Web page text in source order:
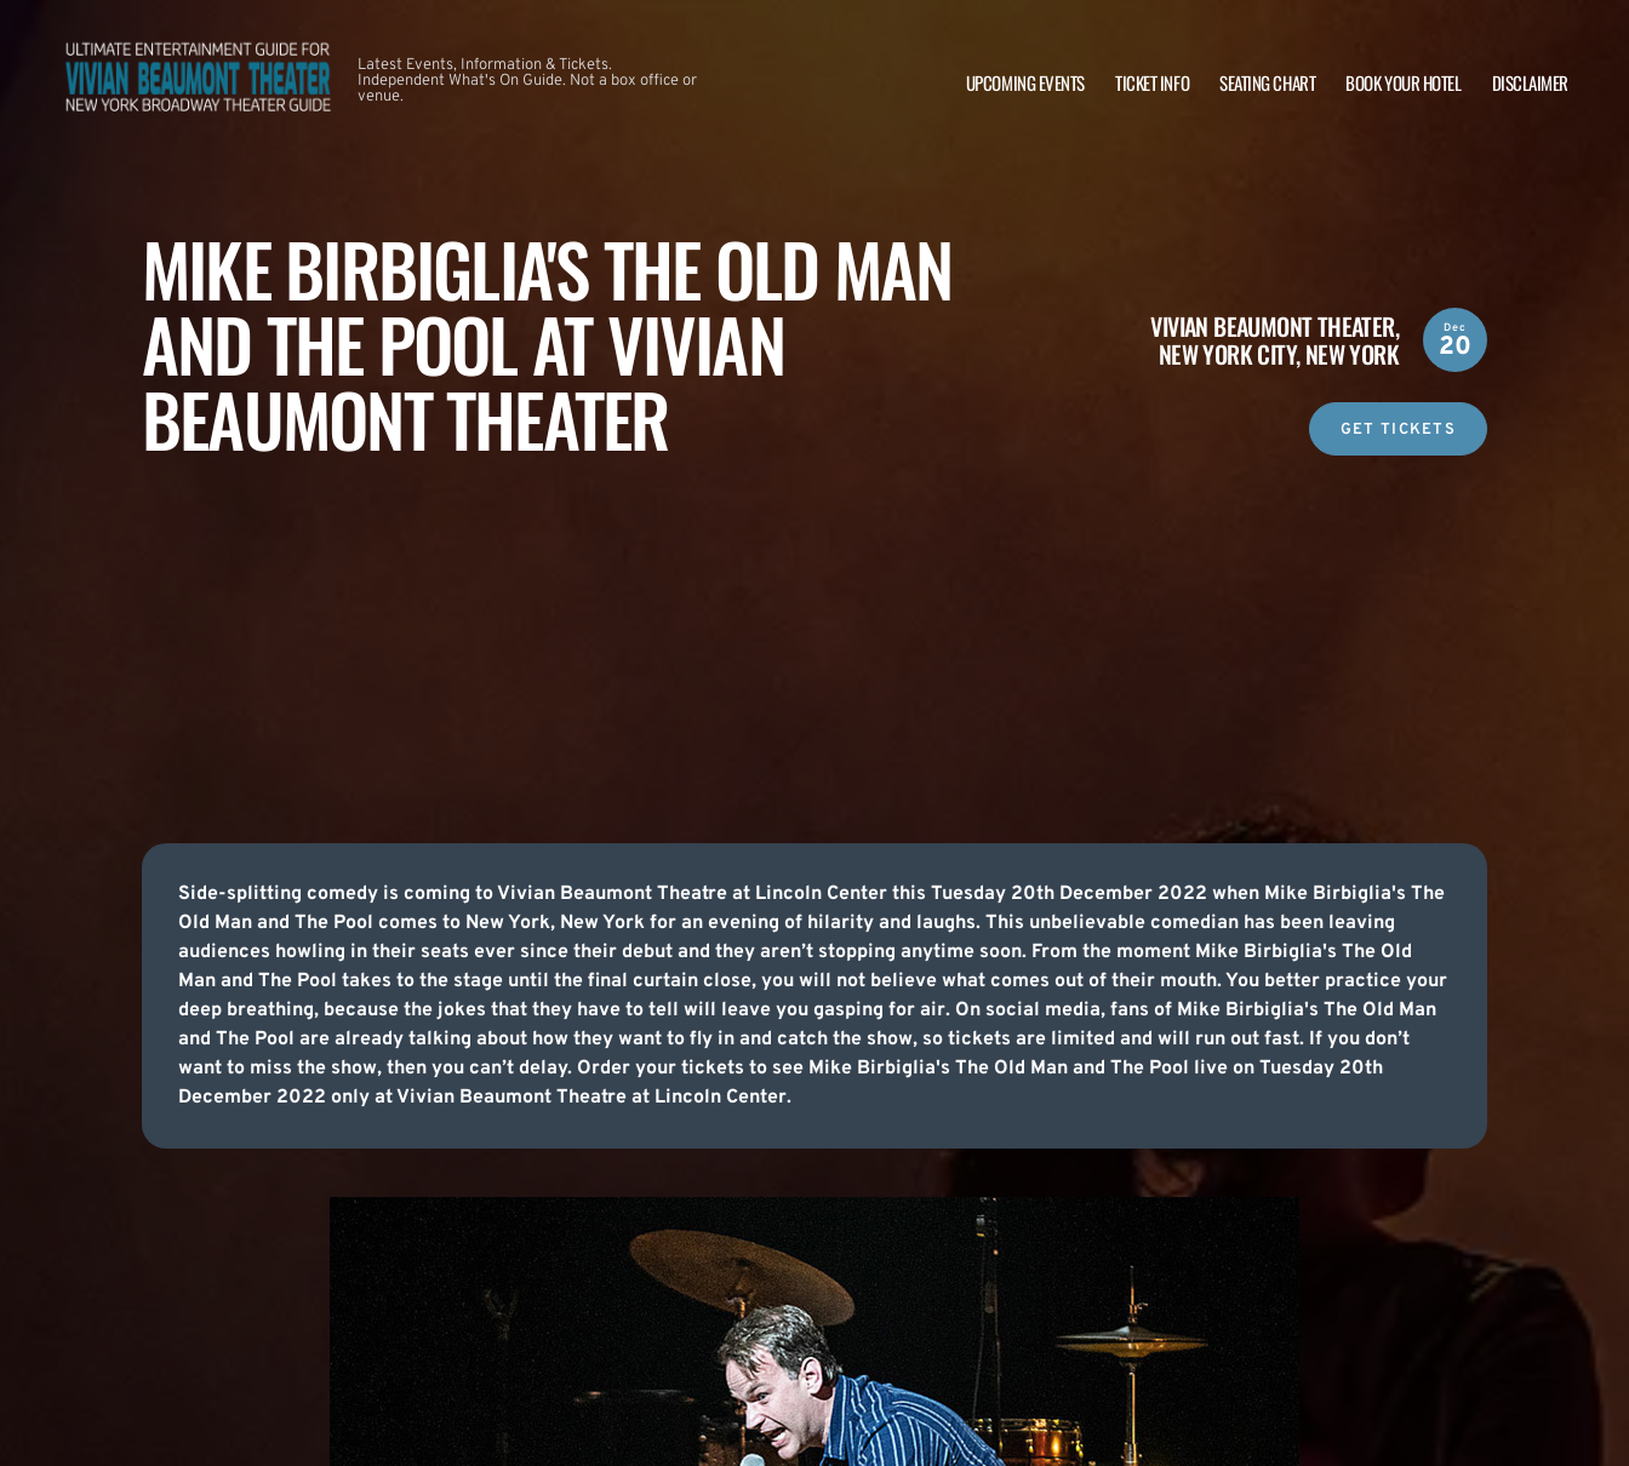
Latest Events, Information & Tickets.
Independent What's On Guide. Not a box office or
venue.
UPCOMING EVENTS TICKET INFO SEATING CHART BOOK YOUR HOTEL DISCLAIMER
MIKE BIRBIGLIA'S THE OLD MAN
AND THE POOL AT VIVIAN
BEAUMONT THEATER
VIVIAN BEAUMONT THEATER,
NEW YORK CITY, NEW YORK
Dec
20
GET TICKETS
Side-splitting comedy is coming to Vivian Beaumont Theatre at Lincoln Center this Tuesday 20th December 2022 when Mike Birbiglia's The
Old Man and The Pool comes to New York, New York for an evening of hilarity and laughs. This unbelievable comedian has been leaving
audiences howling in their seats ever since their debut and they aren’t stopping anytime soon. From the moment Mike Birbiglia's The Old
Man and The Pool takes to the stage until the final curtain close, you will not believe what comes out of their mouth. You better practice your
deep breathing, because the jokes that they have to tell will leave you gasping for air. On social media, fans of Mike Birbiglia's The Old Man
and The Pool are already talking about how they want to fly in and catch the show, so tickets are limited and will run out fast. If you don’t
want to miss the show, then you can’t delay. Order your tickets to see Mike Birbiglia's The Old Man and The Pool live on Tuesday 20th
December 2022 only at Vivian Beaumont Theatre at Lincoln Center.